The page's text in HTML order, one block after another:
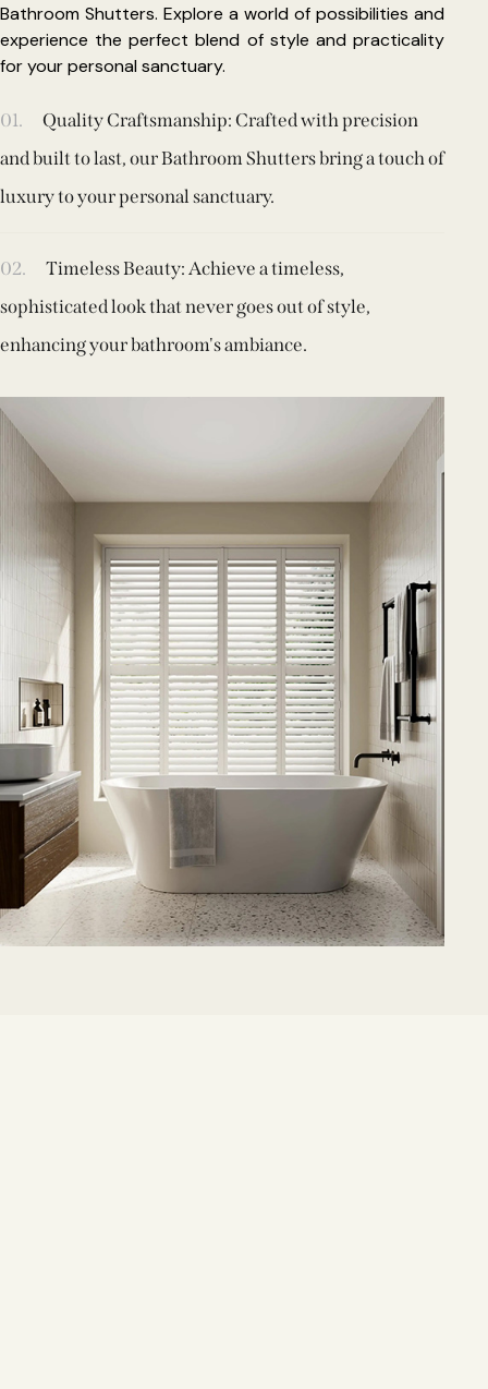
Bathroom Shutters. Explore a world of possibilities and
experience the perfect blend of style and practicality
for your personal sanctuary.
01.
Quality Craftsmanship: Crafted with precision
and built to last, our Bathroom Shutters bring a touch of
luxury to your personal sanctuary.
02.
Timeless Beauty: Achieve a timeless,
sophisticated look that never goes out of style,
enhancing your bathroom's ambiance.